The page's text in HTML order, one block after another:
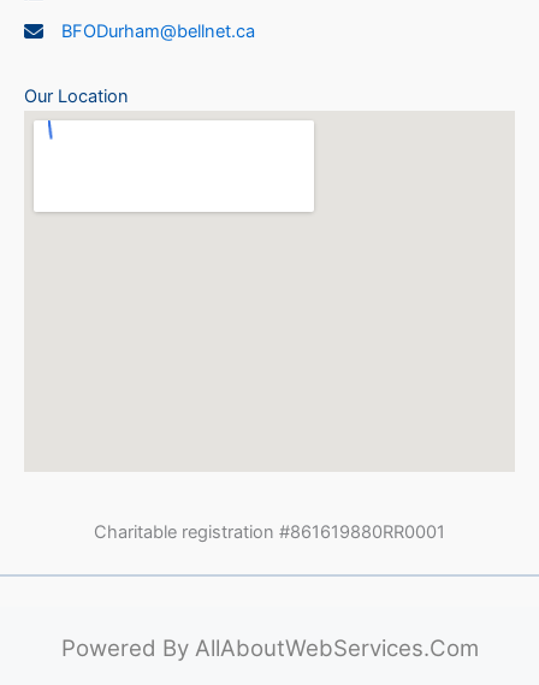
BFODurham@bellnet.ca
Our Location
Charitable registration #861619880RR0001
Powered By AllAboutWebServices.Com